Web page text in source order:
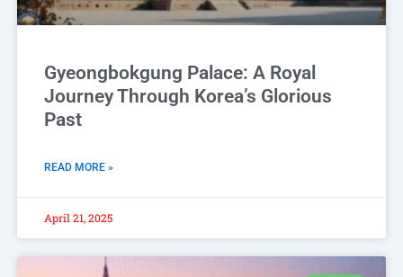
Gyeongbokgung Palace: A Royal
Journey Through Korea’s Glorious
Past
READ MORE »
April 21, 2025